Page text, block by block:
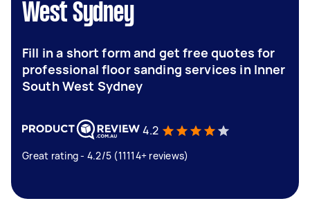
West Sydney
Fill in a short form and get free quotes for
professional floor sanding services in Inner
South West Sydney
4.2
Great rating - 4.2/5 (11114+ reviews)